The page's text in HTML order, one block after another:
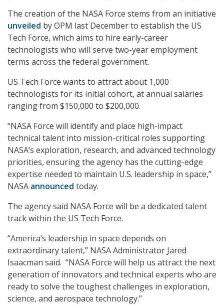
The creation of the NASA Force stems from an initiative
unveiled by OPM last December to establish the US
Tech Force, which aims to hire early-career
technologists who will serve two-year employment
terms across the federal government.
US Tech Force wants to attract about 1,000
technologists for its initial cohort, at annual salaries
ranging from $150,000 to $200,000.
“NASA Force will identify and place high-impact
technical talent into mission-critical roles supporting
NASA’s exploration, research, and advanced technology
priorities, ensuring the agency has the cutting-edge
expertise needed to maintain U.S. leadership in space,”
NASA announced today.
The agency said NASA Force will be a dedicated talent
track within the US Tech Force.
“America’s leadership in space depends on
extraordinary talent,” NASA Administrator Jared
Isaacman said. “NASA Force will help us attract the next
generation of innovators and technical experts who are
ready to solve the toughest challenges in exploration,
science, and aerospace technology.”